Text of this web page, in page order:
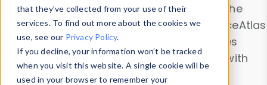
that they’ve collected from your use of their
services. To find out more about the cookies we
use, see our Privacy Policy.
If you decline, your information won’t be tracked
when you visit this website. A single cookie will be
used in your browser to remember your
information with theDevice Browser
. Use the
Data Explorerto explore and analyze DeviceAtlas
data. Check our available device properties
from ourProperty List. Test a User-Agent with
theHTTP Headers Parser.